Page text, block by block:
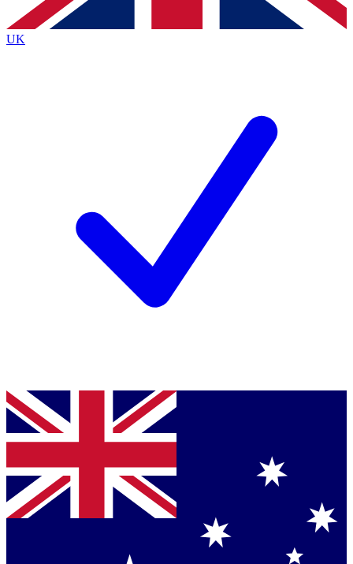
By submitting your information you agree to the Terms & Conditionsand
Privacy
Policyand are aged 16 or over.
UK